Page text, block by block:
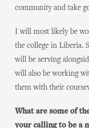
community and take
I will most likely be
the college in Liberia.
will be serving
will also be working
them with their
What are some of
your calling to be a